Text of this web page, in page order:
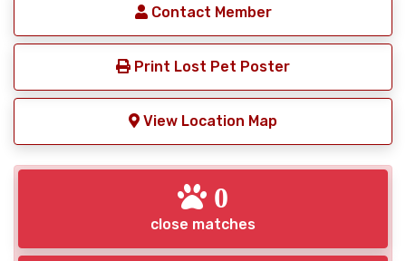
Contact Member
Print Lost Pet Poster
View Location Map
0
close matches